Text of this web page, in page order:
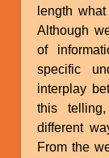
length
Although
of
specific
interplay
this
different
From the